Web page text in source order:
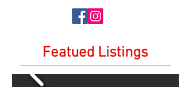
Featued Listings